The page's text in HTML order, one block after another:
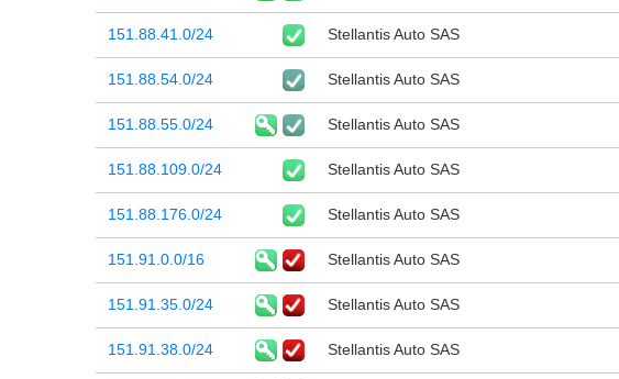
151.88.41.0/24 Stellantis Auto SAS
151.88.54.0/24 Stellantis Auto SAS
151.88.55.0/24 Stellantis Auto SAS
151.88.109.0/24 Stellantis Auto SAS
151.88.176.0/24 Stellantis Auto SAS
151.91.0.0/16 Stellantis Auto SAS
151.91.35.0/24 Stellantis Auto SAS
151.91.38.0/24 Stellantis Auto SAS